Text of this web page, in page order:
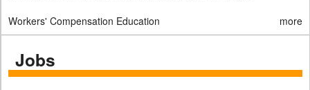
Workers' Compensation Education more
Jobs